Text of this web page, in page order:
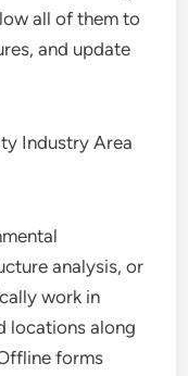
all of them to
and update
Industry Area
analysis, or
work in
locations along
forms